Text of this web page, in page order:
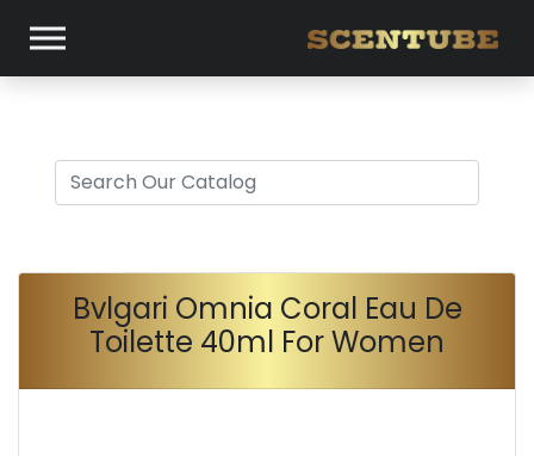
Bvlgari Omnia Coral Eau De
Toilette 40ml For Women